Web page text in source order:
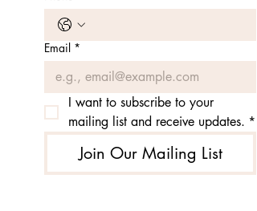
Email *
I want to subscribe to your
mailing list and receive updates. *
Join Our Mailing List